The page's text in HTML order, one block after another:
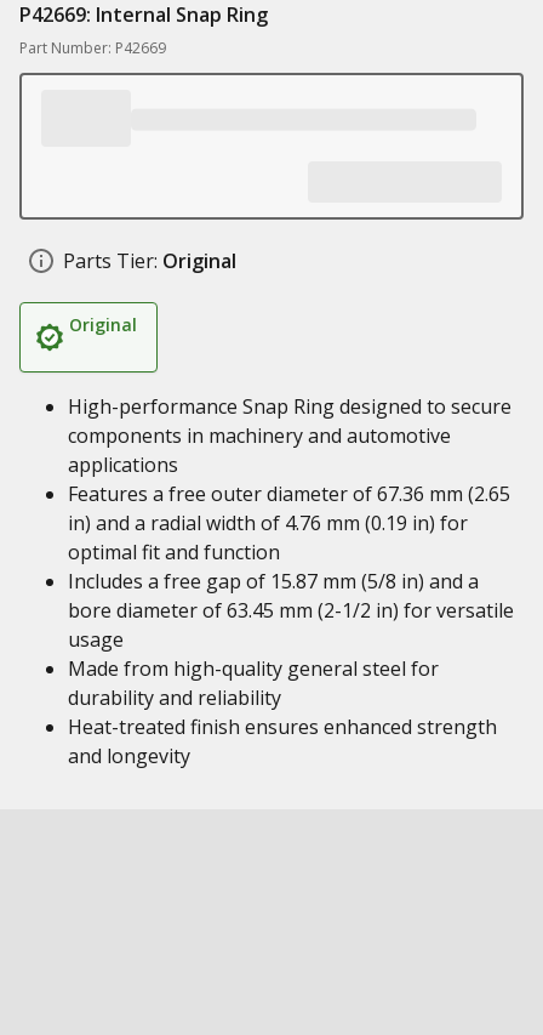
P42669: Internal Snap Ring
Part Number: P42669
Parts Tier: Original
Original
High-performance Snap Ring designed to secure
components in machinery and automotive
applications
Features a free outer diameter of 67.36 mm (2.65
in) and a radial width of 4.76 mm (0.19 in) for
optimal fit and function
Includes a free gap of 15.87 mm (5/8 in) and a
bore diameter of 63.45 mm (2-1/2 in) for versatile
usage
Made from high-quality general steel for
durability and reliability
Heat-treated finish ensures enhanced strength
and longevity